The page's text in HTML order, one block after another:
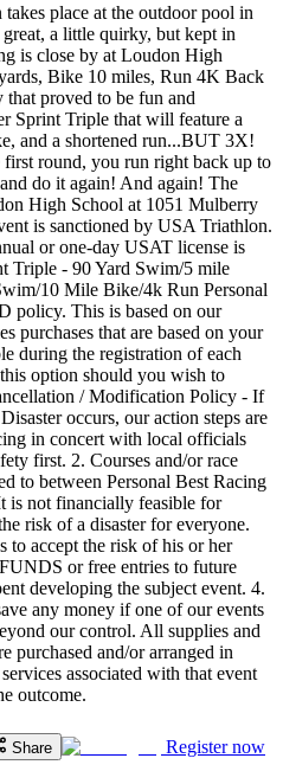
place at the outdoor pool in
a little quirky, but kept in
is close by at Loudon High
Bike 10 miles, Run 4K Back
proved to be fun and
Sprint Triple that will feature a
and a shortened run...BUT 3X!
round, you run right back up to
do it again! And again! The
High School at 1051 Mulberry
is sanctioned by USA Triathlon.
or one-day USAT license is
Triple - 90 Yard Swim/5 mile
10 Mile Bike/4k Run Personal
policy. This is based on our
purchases that are based on your
during the registration of each
option should you wish to
/ Modification Policy - If
occurs, our action steps are
in concert with local officials
first. 2. Courses and/or race
to between Personal Best Racing
is not financially feasible for
risk of a disaster for everyone.
to accept the risk of his or her
or free entries to future
developing the subject event. 4.
any money if one of our events
our control. All supplies and
purchased and/or arranged in
associated with that event
outcome.
Share
Register now